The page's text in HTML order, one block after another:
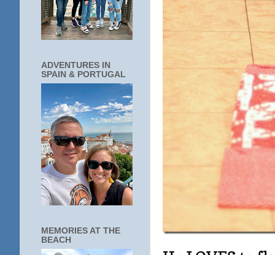
ADVENTURES IN
SPAIN & PORTUGAL
MEMORIES AT THE
BEACH